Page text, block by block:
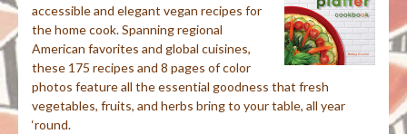
accessible and elegant vegan recipes for
the home cook. Spanning regional
American favorites and global cuisines,
these 175 recipes and 8 pages of color
photos feature all the essential goodness that fresh
vegetables, fruits, and herbs bring to your table, all year
‘round.